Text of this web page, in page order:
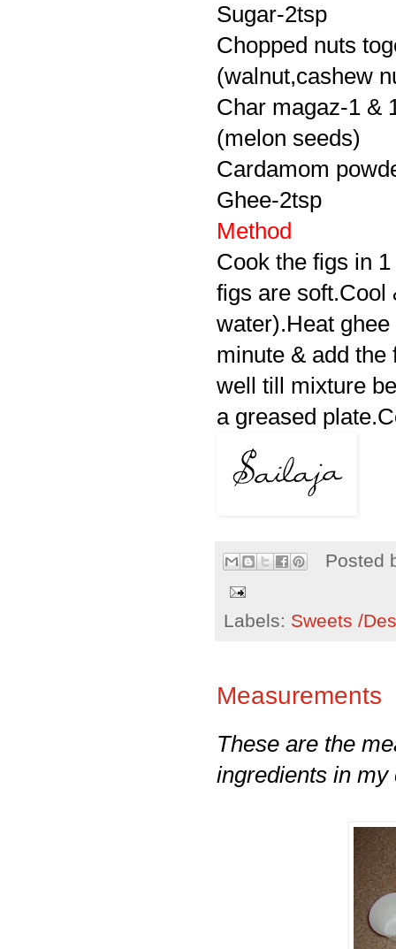
Sugar-2tsp
Chopped nuts
(walnut,cashew
Char magaz-1 &
(melon seeds)
Cardamom
Ghee-2tsp
Method
Cook the figs in
figs are soft.Cool
water).Heat
minute & add
well till mixture
a greased
Posted
Labels: Sweets /
Measurements
These are the
ingredients in my